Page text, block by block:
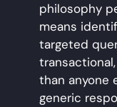
philosophy
means
targeted
than anyone
generic